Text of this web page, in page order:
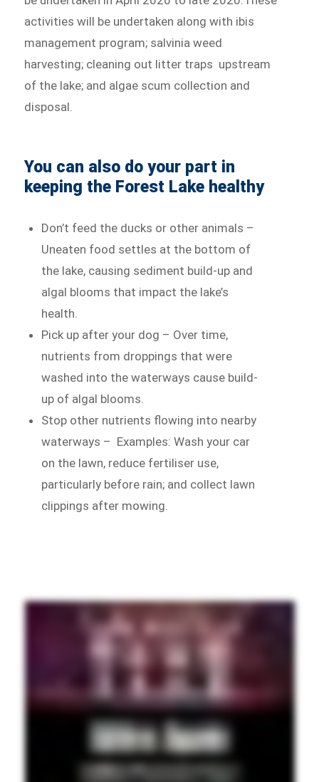
activities will be undertaken along with ibis
management program; salvinia weed
harvesting; cleaning out litter traps upstream
of the lake; and algae scum collection and
disposal.
You can also do your part in
keeping the Forest Lake healthy
Don’t feed the ducks or other animals –
Uneaten food settles at the bottom of
the lake, causing sediment build-up and
algal blooms that impact the lake’s
health.
Pick up after your dog – Over time,
nutrients from droppings that were
washed into the waterways cause build-
up of algal blooms.
Stop other nutrients flowing into nearby
waterways – Examples: Wash your car
on the lawn, reduce fertiliser use,
particularly before rain; and collect lawn
clippings after mowing.